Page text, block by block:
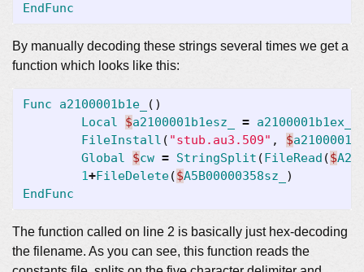
EndFunc
By manually decoding these strings several times we get a
function which looks like this:
Func a2100001b1e_
()
Local
$a2100001b1esz_ = a2100001b1ex_
FileInstall ( "stub.au3.509" , $
Global
$cw = StringSplit (FileRead ($
1+FileDelete($A5B00000358sz_
)
EndFunc
The function called on line 2 is basically just hex-decoding
the filename. As you can see, this function reads the